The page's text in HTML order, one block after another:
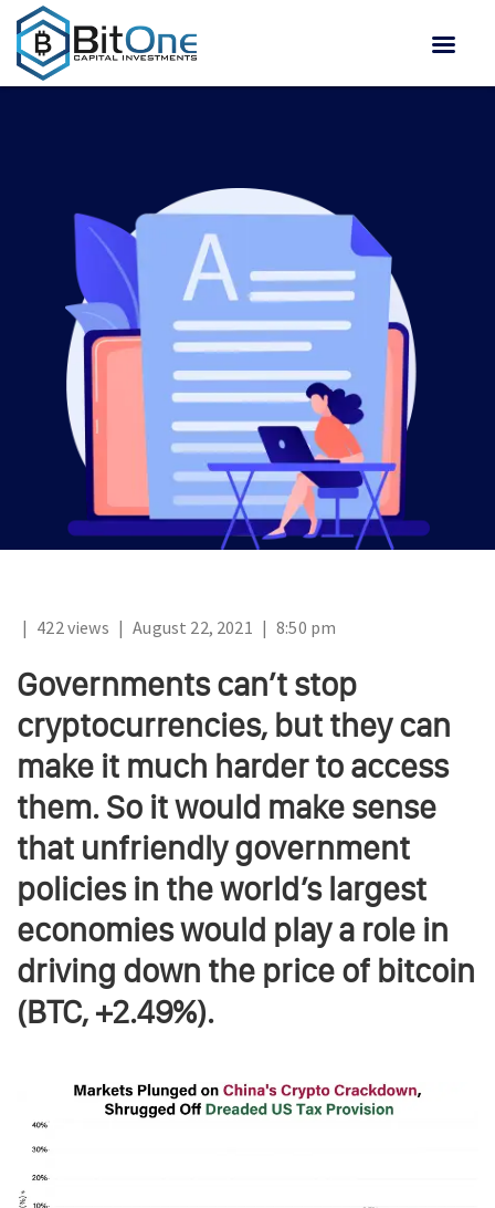
| 422 views | August 22, 2021 | 8:50 pm
Governments can’t stop
cryptocurrencies, but they can
make it much harder to access
them. So it would make sense
that unfriendly government
policies in the world’s largest
economies would play a role in
driving down the price of bitcoin
(BTC, +2.49%).